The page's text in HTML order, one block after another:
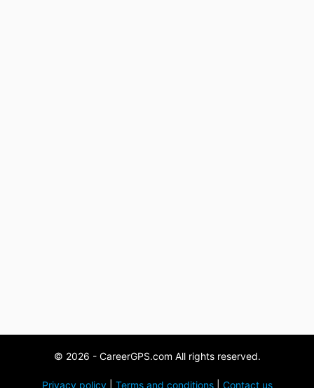
© 2026 - CareerGPS.com All rights reserved.
Privacy policy| Terms and conditions| Contact us